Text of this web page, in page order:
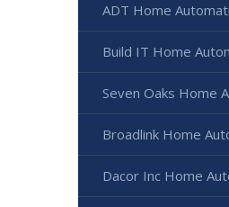
ADT Home
Build IT Home
Seven Oaks Home
Broadlink Home
Dacor Inc Home